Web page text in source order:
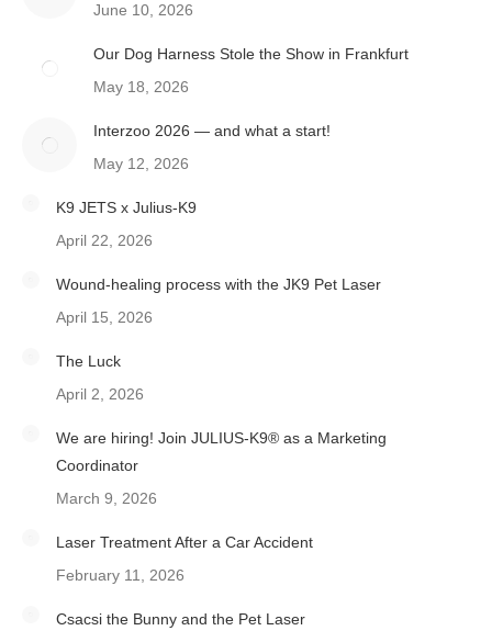
June 10, 2026
Our Dog Harness Stole the Show in Frankfurt
May 18, 2026
Interzoo 2026 — and what a start!
May 12, 2026
K9 JETS x Julius-K9
April 22, 2026
Wound-healing process with the JK9 Pet Laser
April 15, 2026
The Luck
April 2, 2026
We are hiring! Join JULIUS-K9® as a Marketing
Coordinator
March 9, 2026
Laser Treatment After a Car Accident
February 11, 2026
Csacsi the Bunny and the Pet Laser